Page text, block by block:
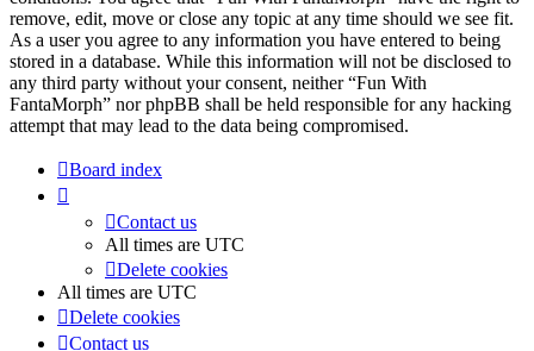
remove, edit, move or close any topic at any time should we see fit.
As a user you agree to any information you have entered to being
stored in a database. While this information will not be disclosed to
any third party without your consent, neither “Fun With
FantaMorph” nor phpBB shall be held responsible for any hacking
attempt that may lead to the data being compromised.
Board index
Contact us
All times are UTC
Delete cookies
All times are UTC
Delete cookies
Contact us